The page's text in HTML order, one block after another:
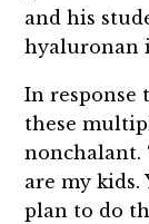
and his
hyaluronan
In response
these
nonchalant.
are my kids.
plan to do